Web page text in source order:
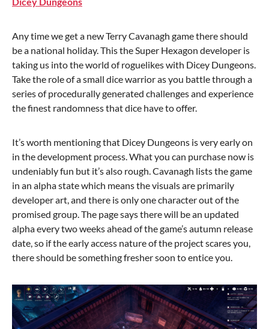
Any time we get a new Terry Cavanagh game there should
be a national holiday. This the Super Hexagon developer is
taking us into the world of roguelikes with Dicey Dungeons.
Take the role of a small dice warrior as you battle through a
series of procedurally generated challenges and experience
the finest randomness that dice have to offer.
It’s worth mentioning that Dicey Dungeons is very early on
in the development process. What you can purchase now is
undeniably fun but it’s also rough. Cavanagh lists the game
in an alpha state which means the visuals are primarily
developer art, and there is only one character out of the
promised group. The page says there will be an updated
alpha every two weeks ahead of the game’s autumn release
date, so if the early access nature of the project scares you,
there should be something fresher soon to entice you.